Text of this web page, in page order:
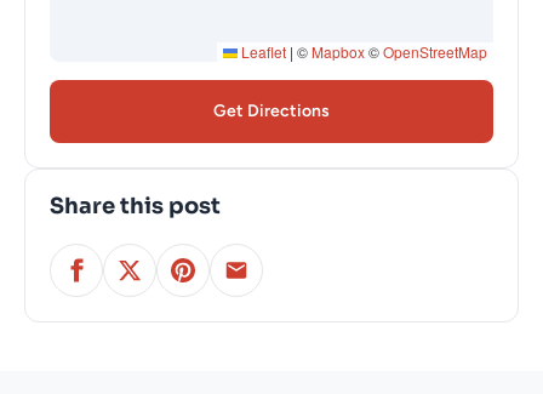
Leaflet | © Mapbox©OpenStreetMap
Get Directions
Share this post